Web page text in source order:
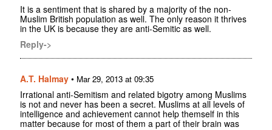
It is a sentiment that is shared by a majority of the non-
Muslim British population as well. The only reason it thrives
in the UK is because they are anti-Semitic as well.
Reply->
A.T. Halmay • Mar 29, 2013 at 09:35
Irrational anti-Semitism and related bigotry among Muslims
is not and never has been a secret. Muslims at all levels of
intelligence and achievement cannot help themself in this
matter because for most of them a part of their brain was